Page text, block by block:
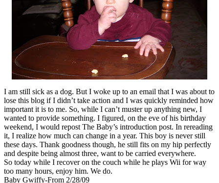
I am still sick as a dog. But I woke up to an email that I was about to
lose this blog if I didn’t take action and I was quickly reminded how
important it is to me. So, while I can’t muster up anything new, I
wanted to provide something. I figured, on the eve of his birthday
weekend, I would repost The Baby’s introduction post. In rereading
it, I realize how much can change in a year. This boy is never still
these days. Thank goodness though, he still fits on my hip perfectly
and despite being almost three, want to be carried everywhere.
So today while I recover on the couch while he plays Wii for way
too many hours, enjoy him. We do.
Baby Gwiffy-From 2/28/09